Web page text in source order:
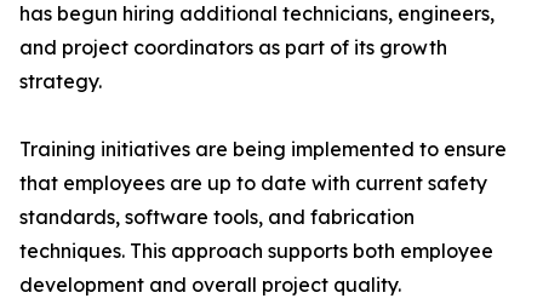
has begun hiring additional technicians, engineers,
and project coordinators as part of its growth
strategy.
Training initiatives are being implemented to ensure
that employees are up to date with current safety
standards, software tools, and fabrication
techniques. This approach supports both employee
development and overall project quality.